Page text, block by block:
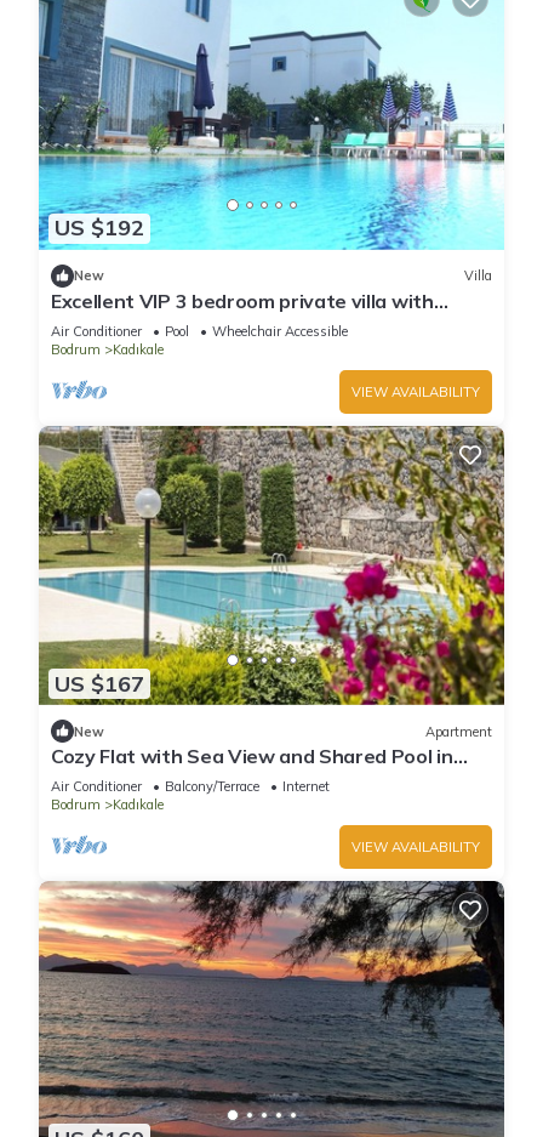
US $192
New Villa
Excellent VIP 3 bedroom private villa with
private swimming pool.
Air Conditioner Pool
Wheelchair Accessible
Bodrum
Kadıkale
VIEW AVAILABILITY
US $167
New Apartment
Cozy Flat with Sea View and Shared Pool in
Bodrum
Air Conditioner Balcony/Terrace
Internet
Bodrum
Kadıkale
VIEW AVAILABILITY